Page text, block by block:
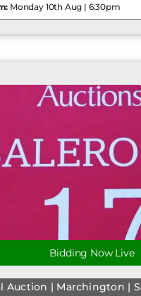
Monday 10th Aug | 6:30pm
Bidding Now Live
Auction | Marchington |